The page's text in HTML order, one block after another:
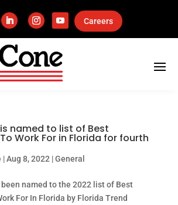
Careers
named to list of Best
Work For in Florida for fourth
|Aug 8, 2022|General
been named to the 2022 list of Best
For In Florida by Florida Trend